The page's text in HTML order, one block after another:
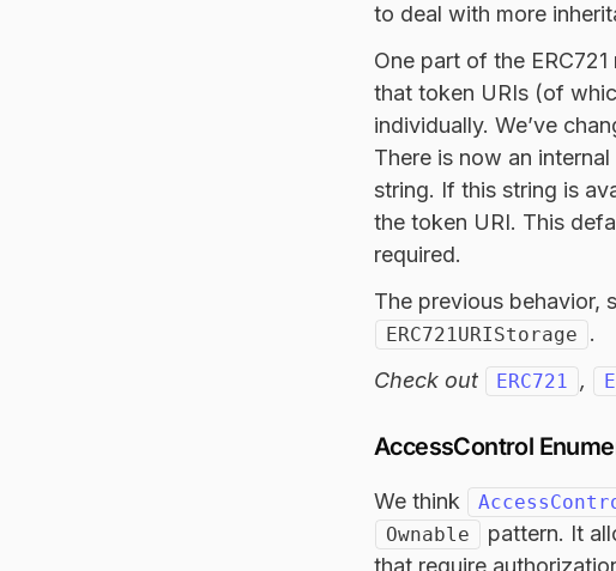
to deal with more
One part of the
that token URIs (of
individually. We’ve
There is now an internal
string. If this string is
the token URI. This
required.
The previous behavior,
ERC721URIStorage
.
Check out
ERC721 ,
AccessControl
We think
Ownable
pattern. It
that require